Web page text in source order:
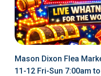
Mason Dixon Flea
11-12 Fri-Sun 7:00am